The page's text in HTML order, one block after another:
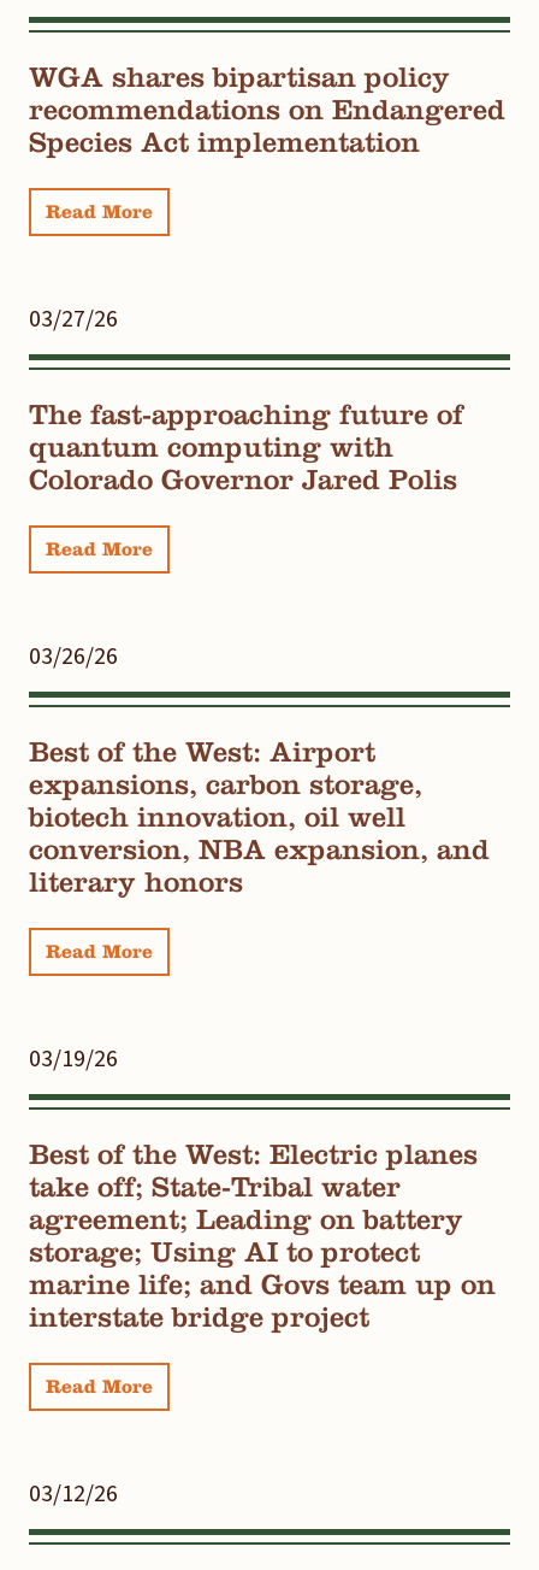
WGA shares bipartisan policy
recommendations on Endangered
Species Act implementation
Read More
03/27/26
The fast-approaching future of
quantum computing with
Colorado Governor Jared Polis
Read More
03/26/26
Best of the West: Airport
expansions, carbon storage,
biotech innovation, oil well
conversion, NBA expansion, and
literary honors
Read More
03/19/26
Best of the West: Electric planes
take off; State-Tribal water
agreement; Leading on battery
storage; Using AI to protect
marine life; and Govs team up on
interstate bridge project
Read More
03/12/26